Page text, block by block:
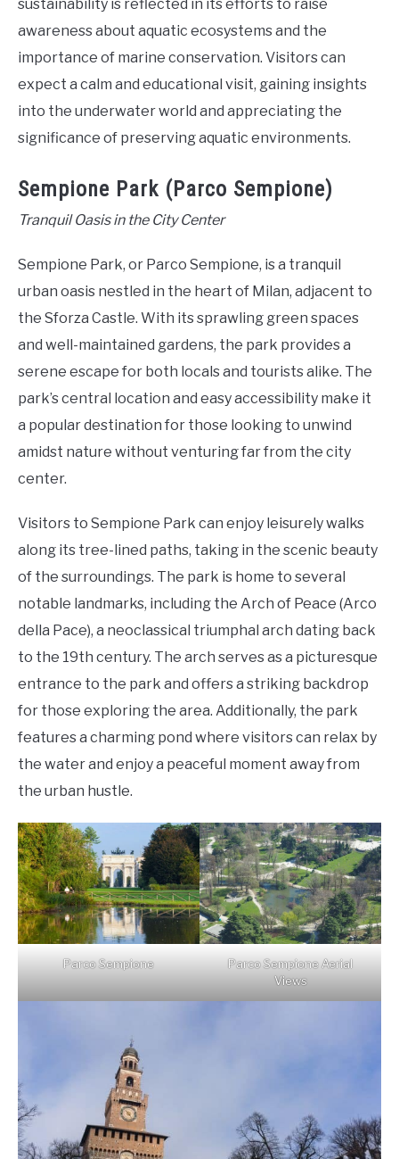
sustainability is reflected in its efforts to raise
awareness about aquatic ecosystems and the
importance of marine conservation. Visitors can
expect a calm and educational visit, gaining insights
into the underwater world and appreciating the
significance of preserving aquatic environments.
Sempione Park (Parco Sempione)
Tranquil Oasis in the City Center
Sempione Park, or Parco Sempione, is a tranquil
urban oasis nestled in the heart of Milan, adjacent to
the Sforza Castle. With its sprawling green spaces
and well-maintained gardens, the park provides a
serene escape for both locals and tourists alike. The
park’s central location and easy accessibility make it
a popular destination for those looking to unwind
amidst nature without venturing far from the city
center.
Visitors to Sempione Park can enjoy leisurely walks
along its tree-lined paths, taking in the scenic beauty
of the surroundings. The park is home to several
notable landmarks, including the Arch of Peace (Arco
della Pace), a neoclassical triumphal arch dating back
to the 19th century. The arch serves as a picturesque
entrance to the park and offers a striking backdrop
for those exploring the area. Additionally, the park
features a charming pond where visitors can relax by
the water and enjoy a peaceful moment away from
the urban hustle.
Parco Sempione
Parco Sempione Aerial
Views